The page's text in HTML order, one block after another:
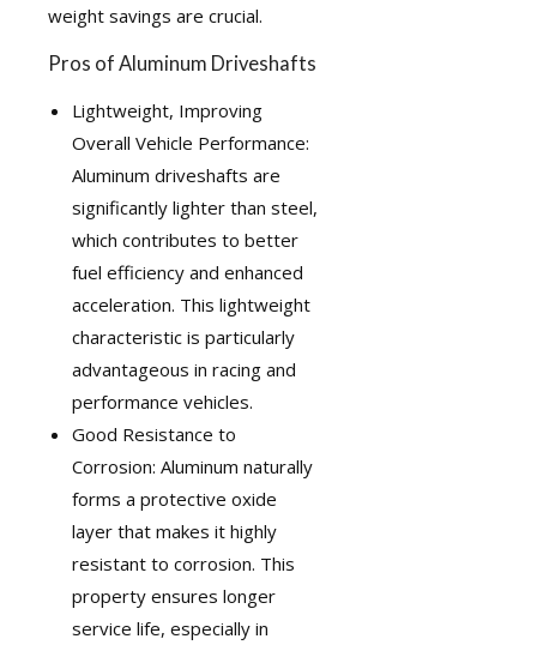
weight savings are crucial.
Pros of Aluminum Driveshafts
Lightweight, Improving
Overall Vehicle Performance:
Aluminum driveshafts are
significantly lighter than steel,
which contributes to better
fuel efficiency and enhanced
acceleration. This lightweight
characteristic is particularly
advantageous in racing and
performance vehicles.
Good Resistance to
Corrosion: Aluminum naturally
forms a protective oxide
layer that makes it highly
resistant to corrosion. This
property ensures longer
service life, especially in